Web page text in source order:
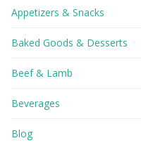
Appetizers & Snacks
Baked Goods & Desserts
Beef & Lamb
Beverages
Blog